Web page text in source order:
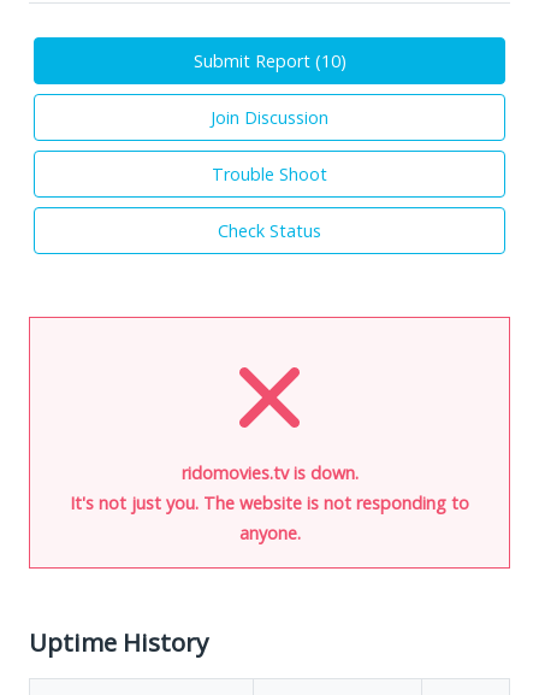
Submit Report (10)
Join Discussion
Trouble Shoot
Check Status
ridomovies.tv is down.
It's not just you. The website is not responding to
anyone.
Uptime History